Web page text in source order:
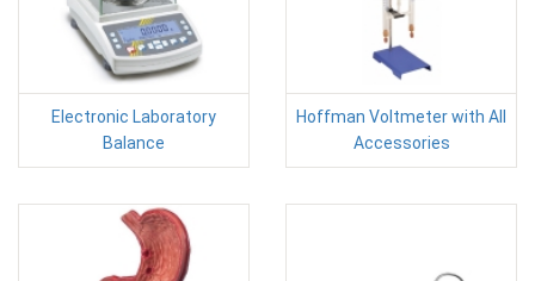
Electronic Laboratory
Balance
Hoffman Voltmeter with All
Accessories